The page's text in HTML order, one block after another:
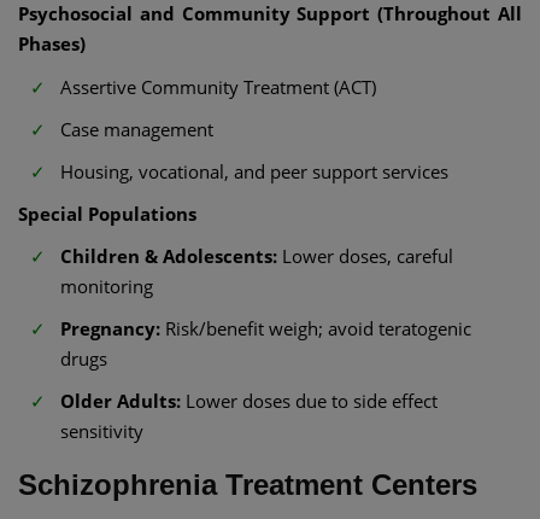
Psychosocial and Community Support (Throughout All
Phases)
Assertive Community Treatment (ACT)
Case management
Housing, vocational, and peer support services
Special Populations
Children & Adolescents: Lower doses, careful
monitoring
Pregnancy: Risk/benefit weigh; avoid teratogenic
drugs
Older Adults: Lower doses due to side effect
sensitivity
Schizophrenia Treatment Centers